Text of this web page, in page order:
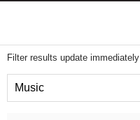
Filter results update immediately
Music